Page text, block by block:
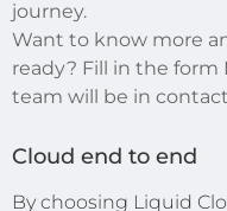
journey.
Want to know more
ready? Fill in the
team will be in
Cloud end to end
By choosing Liquid